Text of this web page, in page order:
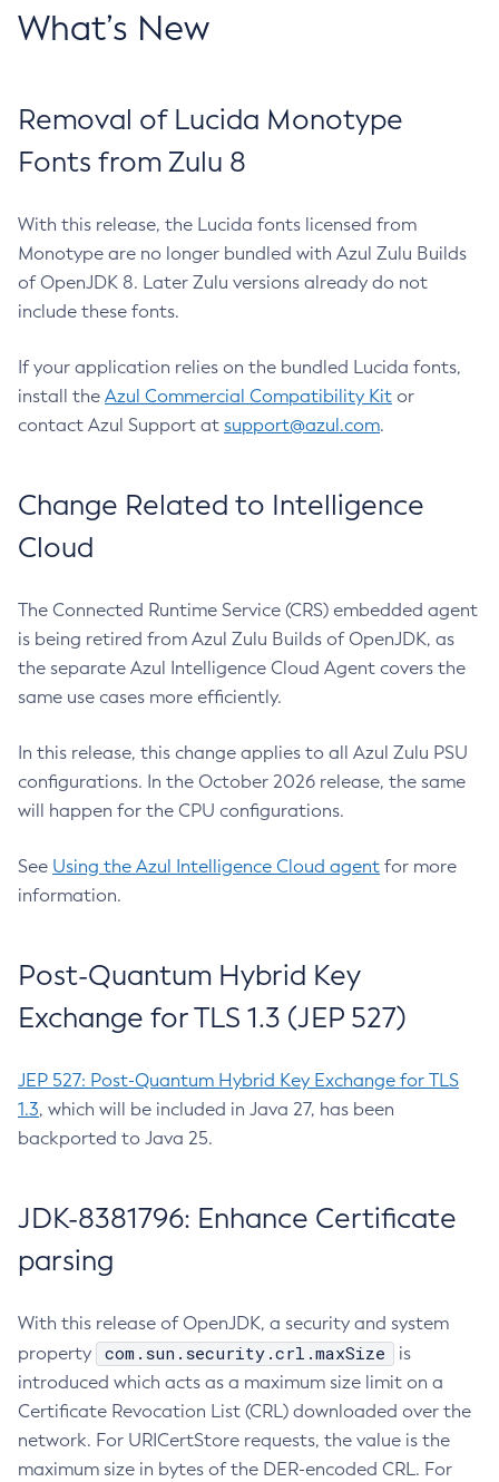
What’s New
Removal of Lucida Monotype
Fonts from Zulu 8
With this release, the Lucida fonts licensed from
Monotype are no longer bundled with Azul Zulu Builds
of OpenJDK 8. Later Zulu versions already do not
include these fonts.
If your application relies on the bundled Lucida fonts,
install the Azul Commercial Compatibility Kit or
contact Azul Support at support@azul.com.
Change Related to Intelligence
Cloud
The Connected Runtime Service (CRS) embedded agent
is being retired from Azul Zulu Builds of OpenJDK, as
the separate Azul Intelligence Cloud Agent covers the
same use cases more efficiently.
In this release, this change applies to all Azul Zulu PSU
configurations. In the October 2026 release, the same
will happen for the CPU configurations.
See Using the Azul Intelligence Cloud agent for more
information.
Post-Quantum Hybrid Key
Exchange for TLS 1.3 (JEP 527)
JEP 527: Post-Quantum Hybrid Key Exchange for TLS
1.3, which will be included in Java 27, has been
backported to Java 25.
JDK-8381796: Enhance Certificate
parsing
With this release of OpenJDK, a security and system
property
com.sun.security.crl.maxSize
is
introduced which acts as a maximum size limit on a
Certificate Revocation List (CRL) downloaded over the
network. For URICertStore requests, the value is the
maximum size in bytes of the DER-encoded CRL. For